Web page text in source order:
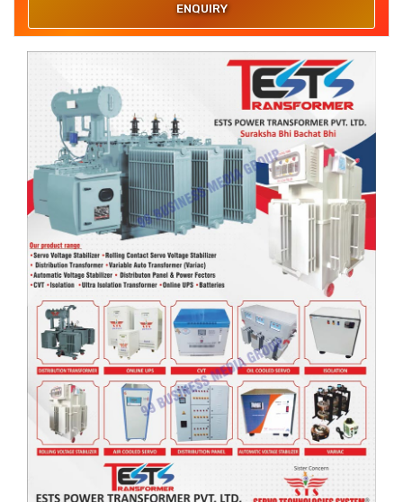
ENQUIRY